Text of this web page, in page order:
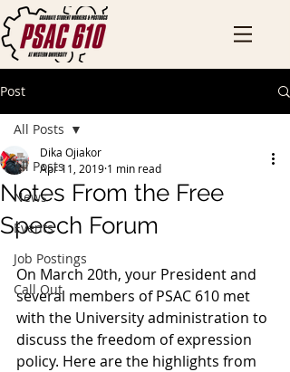
Post
All Posts
News
Events
Job Postings
Call Out
All Posts
Notes From the Free
Speech Forum
Dika Ojiakor
Apr 11, 2019 1 min read
On March 20th, your President and
several members of PSAC 610 met
with the University administration to
discuss the freedom of expression
policy. Here are the highlights from